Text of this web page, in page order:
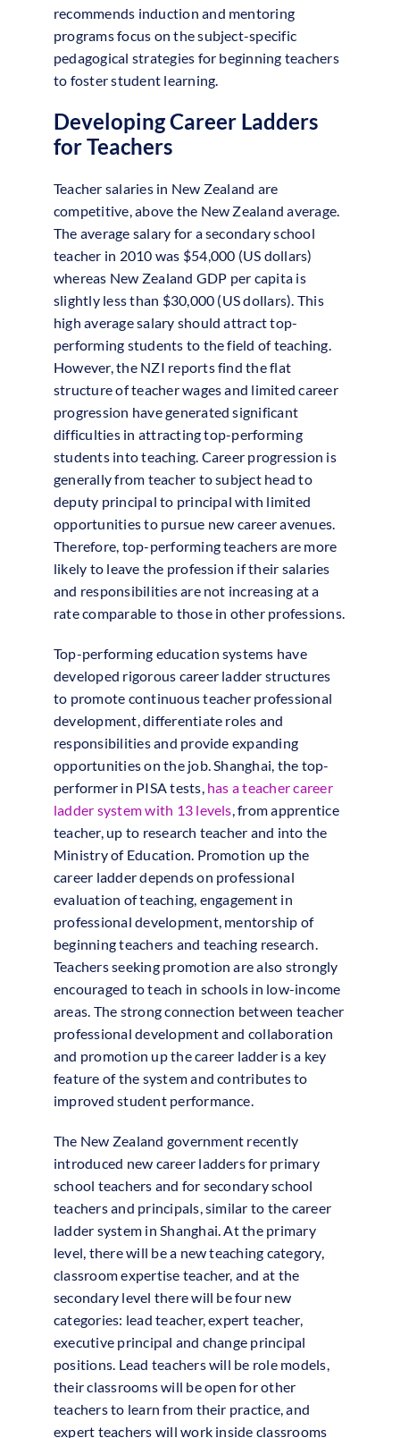
recommends induction and mentoring
programs focus on the subject-specific
pedagogical strategies for beginning teachers
to foster student learning.
Developing Career Ladders
for Teachers
Teacher salaries in New Zealand are
competitive, above the New Zealand average.
The average salary for a secondary school
teacher in 2010 was $54,000 (US dollars)
whereas New Zealand GDP per capita is
slightly less than $30,000 (US dollars). This
high average salary should attract top-
performing students to the field of teaching.
However, the NZI reports find the flat
structure of teacher wages and limited career
progression have generated significant
difficulties in attracting top-performing
students into teaching. Career progression is
generally from teacher to subject head to
deputy principal to principal with limited
opportunities to pursue new career avenues.
Therefore, top-performing teachers are more
likely to leave the profession if their salaries
and responsibilities are not increasing at a
rate comparable to those in other professions.
Top-performing education systems have
developed rigorous career ladder structures
to promote continuous teacher professional
development, differentiate roles and
responsibilities and provide expanding
opportunities on the job. Shanghai, the top-
performer in PISA tests, has a teacher career
ladder system with 13 levels, from apprentice
teacher, up to research teacher and into the
Ministry of Education. Promotion up the
career ladder depends on professional
evaluation of teaching, engagement in
professional development, mentorship of
beginning teachers and teaching research.
Teachers seeking promotion are also strongly
encouraged to teach in schools in low-income
areas. The strong connection between teacher
professional development and collaboration
and promotion up the career ladder is a key
feature of the system and contributes to
improved student performance.
The New Zealand government recently
introduced new career ladders for primary
school teachers and for secondary school
teachers and principals, similar to the career
ladder system in Shanghai. At the primary
level, there will be a new teaching category,
classroom expertise teacher, and at the
secondary level there will be four new
categories: lead teacher, expert teacher,
executive principal and change principal
positions. Lead teachers will be role models,
their classrooms will be open for other
teachers to learn from their practice, and
expert teachers will work inside classrooms